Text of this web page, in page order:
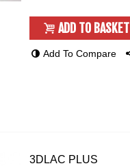
ADD TO BASKET
Add To Compare
3DLAC PLUS